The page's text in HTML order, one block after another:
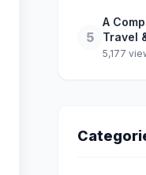
5
A
Travel
5,177